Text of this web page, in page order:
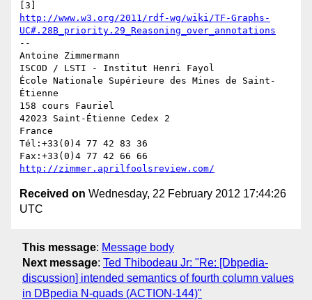
http://www.w3.org/2011/rdf-wg/wiki/TF-Graphs-
UC#.28B_priority.29_Reasoning_over_annotations
--
Antoine Zimmermann
ISCOD / LSTI - Institut Henri Fayol
École Nationale Supérieure des Mines de Saint-
Étienne
158 cours Fauriel
42023 Saint-Étienne Cedex 2
France
Tél:+33(0)4 77 42 83 36
http://zimmer.aprilfoolsreview.com/
Received on Wednesday, 22 February 2012 17:44:26
UTC
This message: Message body
Next message: Ted Thibodeau Jr: "Re: [Dbpedia-
discussion] intended semantics of fourth column values
in DBpedia N-quads (ACTION-144)"